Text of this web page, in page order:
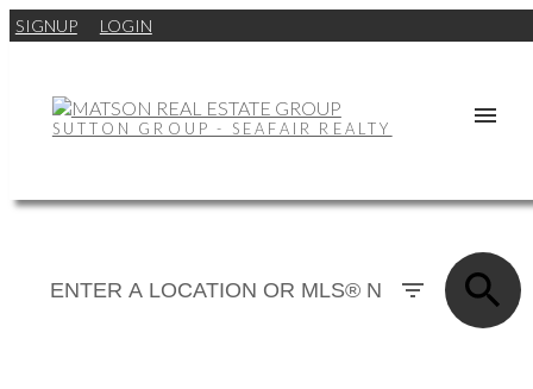
SIGNUP LOGIN
SUTTON GROUP - SEAFAIR REALTY